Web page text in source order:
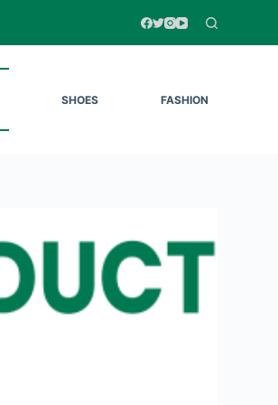
SHOES FASHION